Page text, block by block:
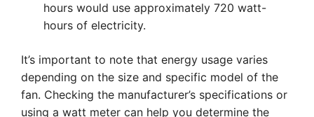
hours would use approximately 720 watt-
hours of electricity.
It’s important to note that energy usage varies
depending on the size and specific model of the
fan. Checking the manufacturer’s specifications or
using a watt meter can help you determine the